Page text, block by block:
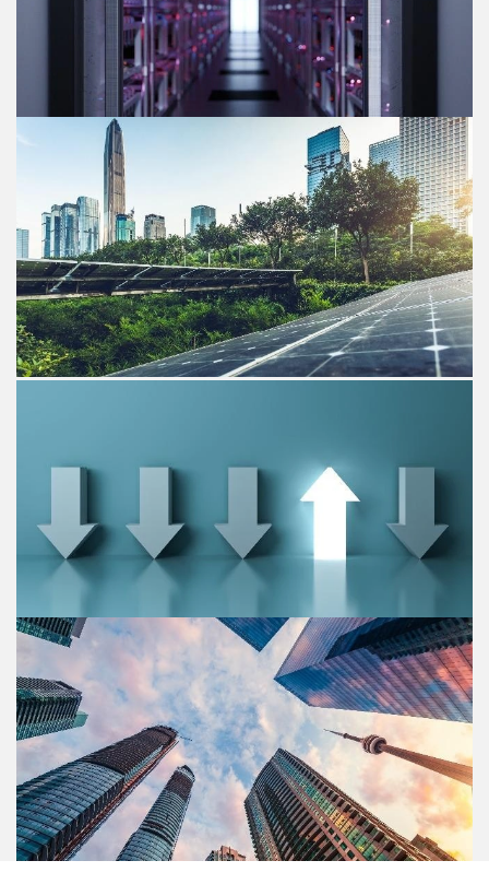
GenAI value creation for IT Service
providers
Strategy& enables IT Service providers unlock up to 6%
operating profit margin upside by leveraging GenAI.
targets for PE
Private Equity investors to unlock value in more than
647 European investment targets.
Why transformation is the better
restructuring
Strategy& has identified four drivers that support
companies to embrace transformation as a mindset.